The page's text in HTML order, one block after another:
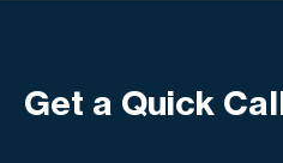
Get a Quick